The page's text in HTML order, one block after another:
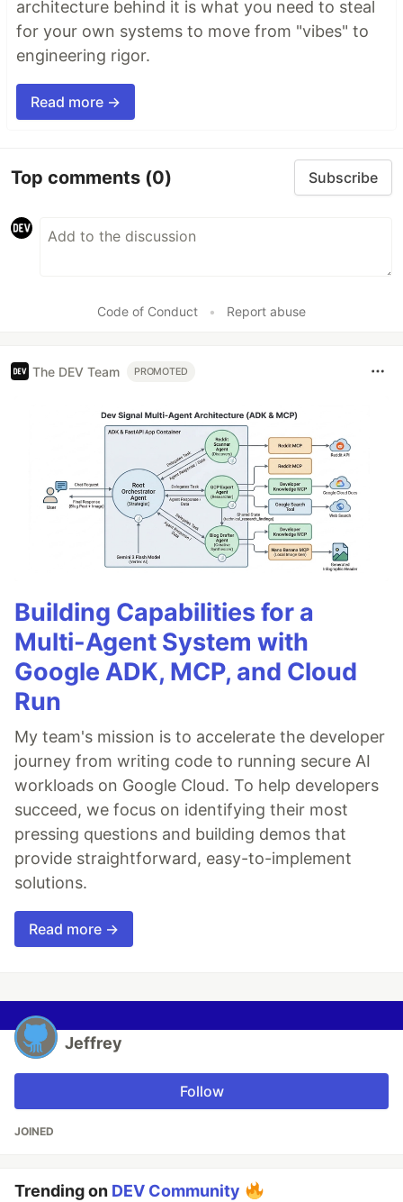
architecture behind it is what you need to steal
for your own systems to move from "vibes" to
engineering rigor.
Read more →
Top comments (0) Subscribe
Code of Conduct • Report abuse
The DEV Team PROMOTED
Building Capabilities for a
Multi-Agent System with
Google ADK, MCP, and Cloud
Run
My team's mission is to accelerate the developer
journey from writing code to running secure AI
workloads on Google Cloud. To help developers
succeed, we focus on identifying their most
pressing questions and building demos that
provide straightforward, easy-to-implement
solutions.
Read more →
Jeffrey
Follow
JOINED
Trending on DEV Community